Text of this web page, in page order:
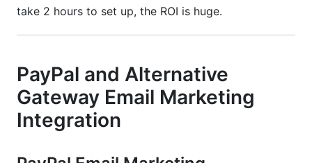
take 2 hours to set up, the ROI is huge.
PayPal and Alternative
Gateway Email Marketing
Integration